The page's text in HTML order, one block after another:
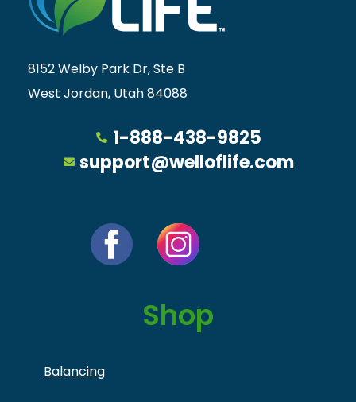
8152 Welby Park Dr, Ste B
West Jordan, Utah 84088
1-888-438-9825
support@welloflife.com
Shop
Balancing